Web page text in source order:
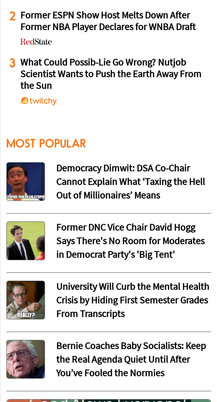
2
Former ESPN Show Host Melts Down After
Former NBA Player Declares for WNBA Draft
3 What Could Possib-Lie Go Wrong? Nutjob
Scientist Wants to Push the Earth Away From
the Sun
MOST POPULAR
Democracy Dimwit: DSA Co-Chair
Cannot Explain What ‘Taxing the Hell
Out of Millionaires’ Means
Former DNC Vice Chair David Hogg
Says There's No Room for Moderates
in Democrat Party's 'Big Tent'
University Will Curb the Mental Health
Crisis by Hiding First Semester Grades
From Transcripts
Bernie Coaches Baby Socialists: Keep
the Real Agenda Quiet Until After
You’ve Fooled the Normies